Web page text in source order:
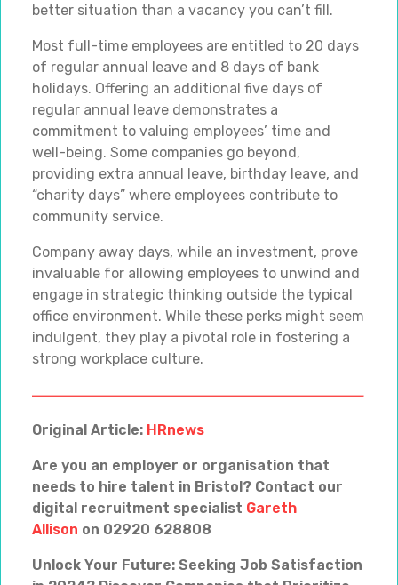
better situation than a vacancy you can’t fill.
Most full-time employees are entitled to 20 days
of regular annual leave and 8 days of bank
holidays. Offering an additional five days of
regular annual leave demonstrates a
commitment to valuing employees’ time and
well-being. Some companies go beyond,
providing extra annual leave, birthday leave, and
“charity days” where employees contribute to
community service.
Company away days, while an investment, prove
invaluable for allowing employees to unwind and
engage in strategic thinking outside the typical
office environment. While these perks might seem
indulgent, they play a pivotal role in fostering a
strong workplace culture.
Original Article: HRnews
Are you an employer or organisation that
needs to hire talent in Bristol? Contact our
digital recruitment specialist Gareth
Allison on 02920 628808
Unlock Your Future: Seeking Job Satisfaction